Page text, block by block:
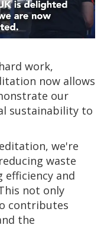
work,
now allows
our
sustainability to
we're
waste
efficiency and
not only
contributes
the